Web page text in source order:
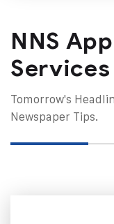
NNS
Services
Tomorrow's
Newspaper Tips.